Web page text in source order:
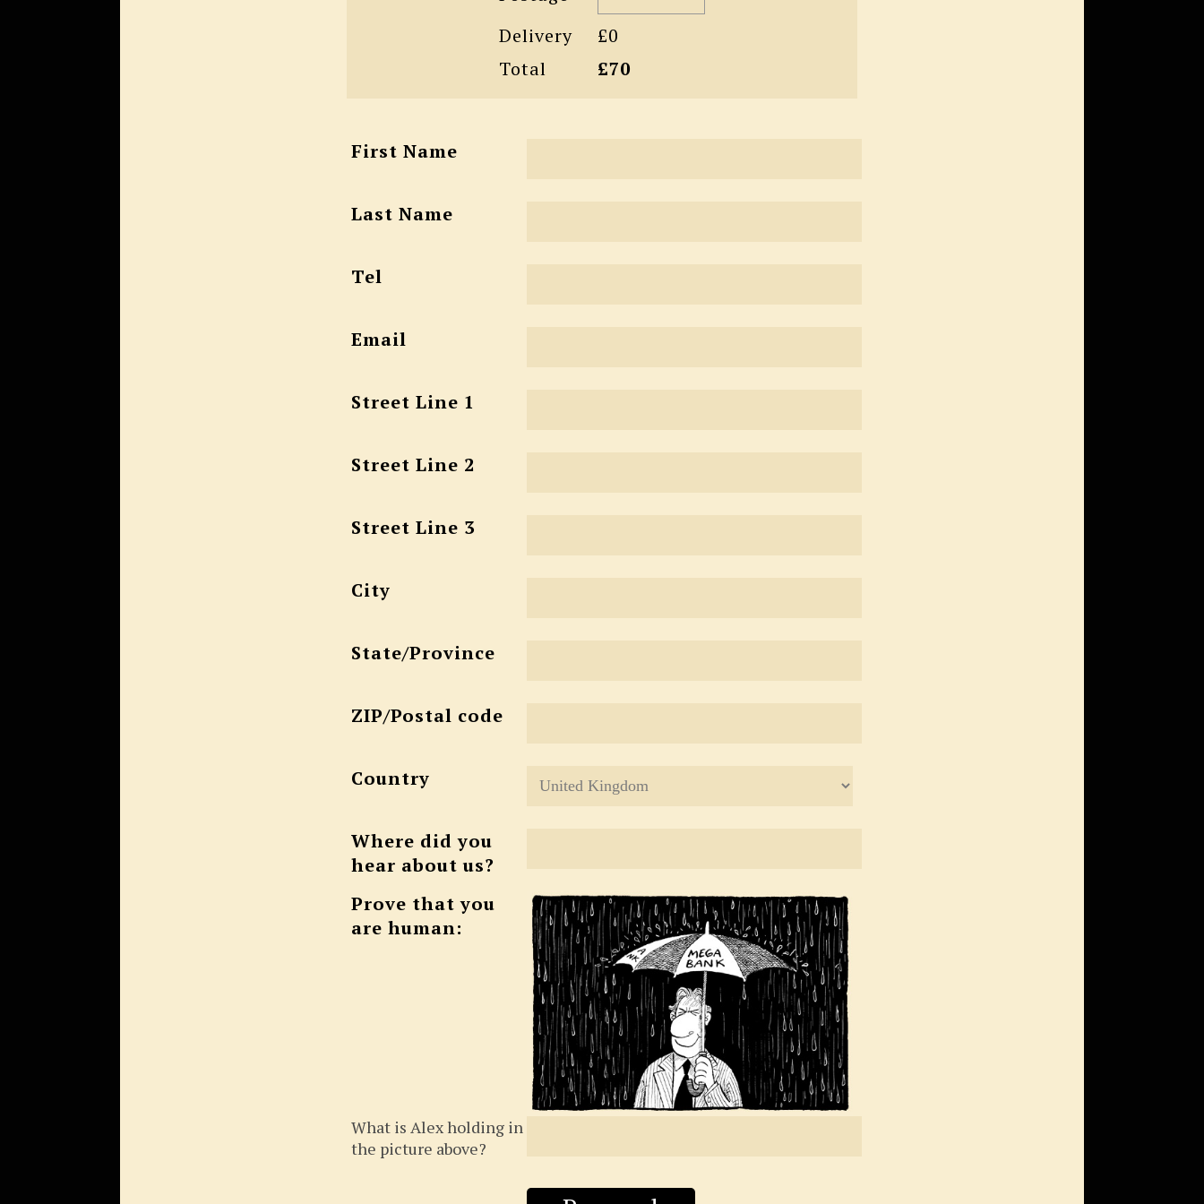
Delivery
£0
Total
£70
First Name
Last Name
Tel
Email
Street Line 1
Street Line 2
Street Line 3
City
State/Province
ZIP/Postal code
Country
Where did you
hear about us?
Prove that you
are human:
What is Alex holding in
the picture above?